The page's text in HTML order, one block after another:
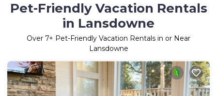
Pet-Friendly Vacation Rentals
in Lansdowne
Over 7+ Pet-Friendly Vacation Rentals in or Near
Lansdowne